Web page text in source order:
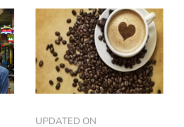
UPDATED ON